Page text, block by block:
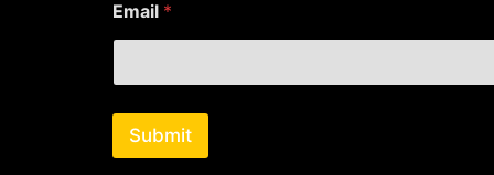
Email *
Submit